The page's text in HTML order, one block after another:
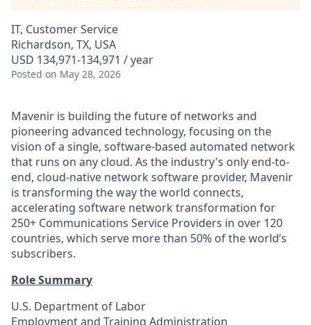
IT, Customer Service
Richardson, TX, USA
USD 134,971-134,971 / year
Posted on May 28, 2026
Mavenir is building the future of networks and
pioneering advanced technology, focusing on the
vision of a single, software-based automated network
that runs on any cloud. As the industry's only end-to-
end, cloud-native network software provider, Mavenir
is transforming the way the world connects,
accelerating software network transformation for
250+ Communications Service Providers in over 120
countries, which serve more than 50% of the world’s
subscribers.
Role Summary
U.S. Department of Labor
Employment and Training Administration